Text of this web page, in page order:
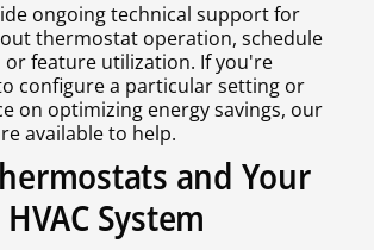
ongoing technical support for
thermostat operation, schedule
feature utilization. If you're
configure a particular setting or
on optimizing energy savings, our
available to help.
and Your
System